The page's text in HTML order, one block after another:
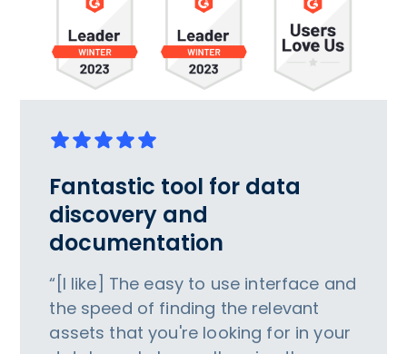
Fantastic tool for data
discovery and
documentation
“[I like] The easy to use interface and
the speed of finding the relevant
assets that you're looking for in your